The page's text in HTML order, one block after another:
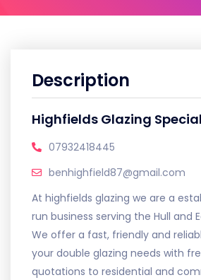
Description
Highfields Glazing
07932418445
benhighfield87@gmail.com
At highfields glazing we are a
run business serving the Hull and
We offer a fast, friendly and
your double glazing needs with
quotations to residential and